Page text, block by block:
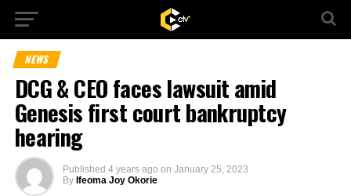
NEWS
DCG & CEO faces lawsuit amid
Genesis first court bankruptcy
hearing
Published 4 years ago on January 25, 2023
By Ifeoma Joy Okorie